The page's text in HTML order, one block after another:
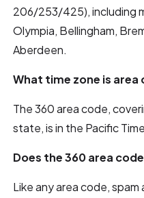
206/253/425), including
Olympia, Bellingham,
Aberdeen.
What time zone is area
The 360 area code,
state, is in the Pacific
Does the 360 area
Like any area code,